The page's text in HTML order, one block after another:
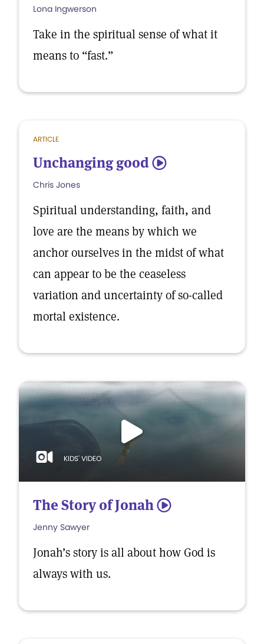
Lona Ingwerson
Take in the spiritual sense of what it
means to “fast.”
ARTICLE
Unchanging good 5
Chris Jones
Spiritual understanding, faith, and
love are the means by which we
anchor ourselves in the midst of what
can appear to be the ceaseless
variation and uncertainty of so-called
mortal existence.
KIDS' VIDEO
The Story of Jonah 5
Jenny Sawyer
Jonah’s story is all about how God is
always with us.